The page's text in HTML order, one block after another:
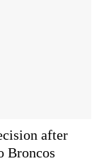
after
Broncos